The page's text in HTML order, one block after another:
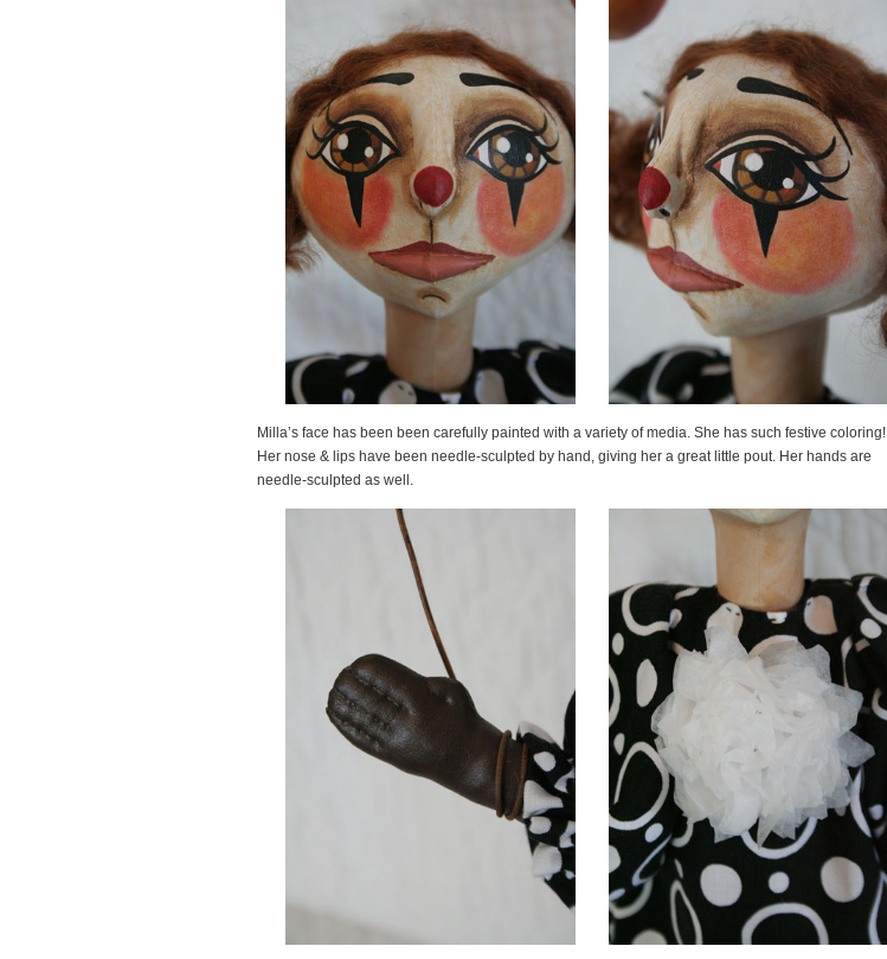
Milla’s face has been been carefully painted with a variety of media. She has such festive coloring!
Her nose & lips have been needle-sculpted by hand, giving her a great little pout. Her hands are
needle-sculpted as well.